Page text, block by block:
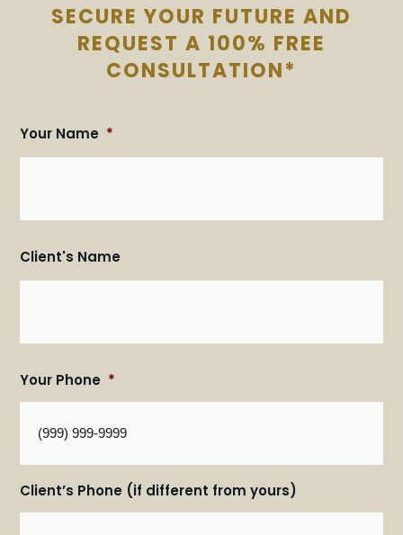
SECURE YOUR FUTURE AND
REQUEST A 100% FREE
CONSULTATION*
Your Name *
Client's Name
Your Phone *
Client’s Phone (if different from yours)